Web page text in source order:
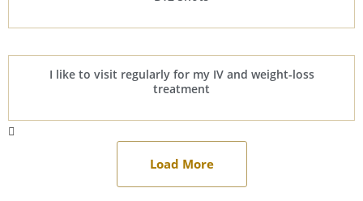
I like to visit regularly for my IV and weight-loss
treatment
Load More